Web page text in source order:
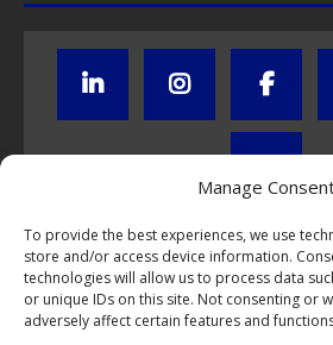
Manage
To provide the best experiences, we use
store and/or access device information.
technologies will allow us to process data
or unique IDs on this site. Not consenting or
adversely affect certain features and
Click to subscribe to our newsletter
If you have questions about NumisCollect
not hesitate to contact us by e-mail .